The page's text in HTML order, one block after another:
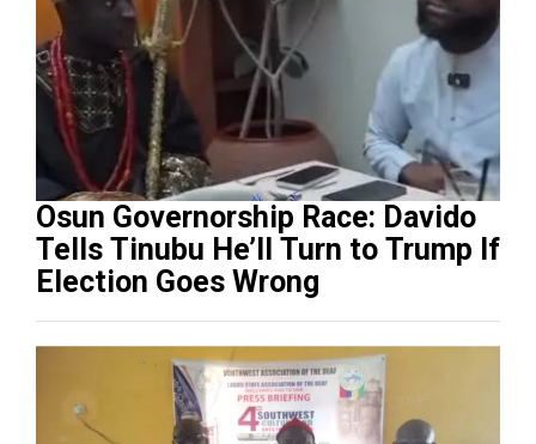
Osun Governorship Race: Davido
Tells Tinubu He’ll Turn to Trump If
Election Goes Wrong